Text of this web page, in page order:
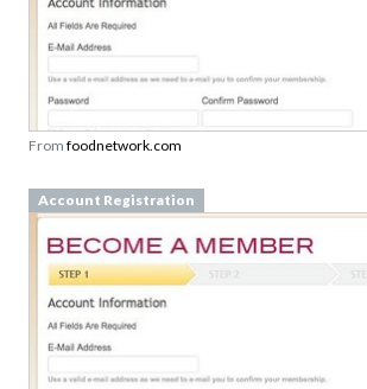
From foodnetwork.com
Account Registration